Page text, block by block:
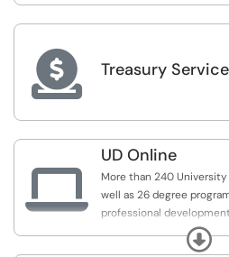
 Treasury

UD Online
More than 240
well as 26 degree
professional
with more being
online Associate in Arts
Expand